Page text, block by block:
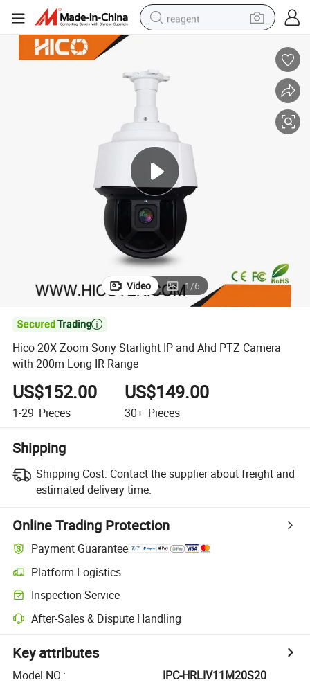
reagent
basketball shoe
crawler excavator
shoulder bag
Video 1/6

Hico 20X Zoom Sony Starlight IP and Ahd PTZ Camera
with 200m Long IR Range
US$152.00
1-29 Pieces
US$149.00
30+ Pieces
Shipping
Shipping Cost: Contact the supplier about freight and
estimated delivery time.
Online Trading Protection
Payment Guarantee
Platform Logistics
Inspection Service
After-Sales & Dispute Handling
Key attributes
Model NO.:
IPC-HRLIV11M20S20